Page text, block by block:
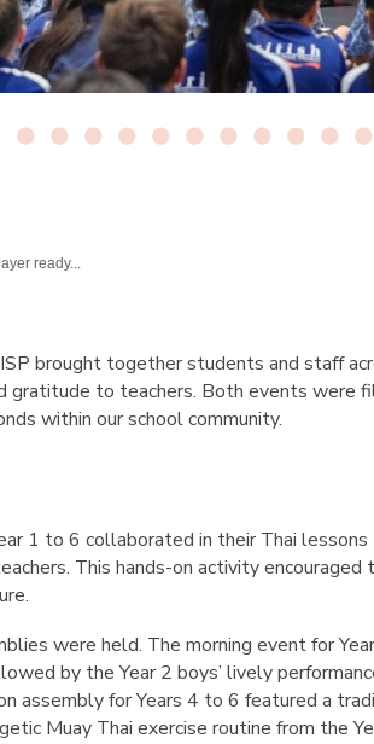
ready...
brought together students and staff
gratitude to teachers. Both events were
within our school community.
1 to 6 collaborated in their Thai
This hands-on activity
were held. The morning event for
by the Year 2 boys’ lively
assembly for Years 4 to 6 featured a
Muay Thai exercise routine from the